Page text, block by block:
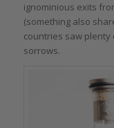
ignominious exits
(something also
countries saw
sorrows.